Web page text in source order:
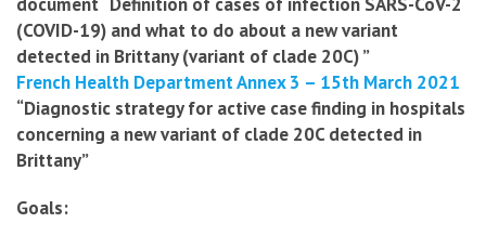
(COVID-19) and what to do about a new variant
detected in Brittany (variant of clade 20C) ”
French Health Department Annex 3 – 15th March 2021
“Diagnostic strategy for active case finding in hospitals
concerning a new variant of clade 20C detected in
Brittany”
Goals: